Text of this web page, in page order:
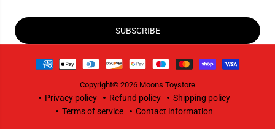
SUBSCRIBE
Copyright© 2026 Moons Toystore
Privacy policy Refund policy
Shipping policy
Terms of service
Contact information